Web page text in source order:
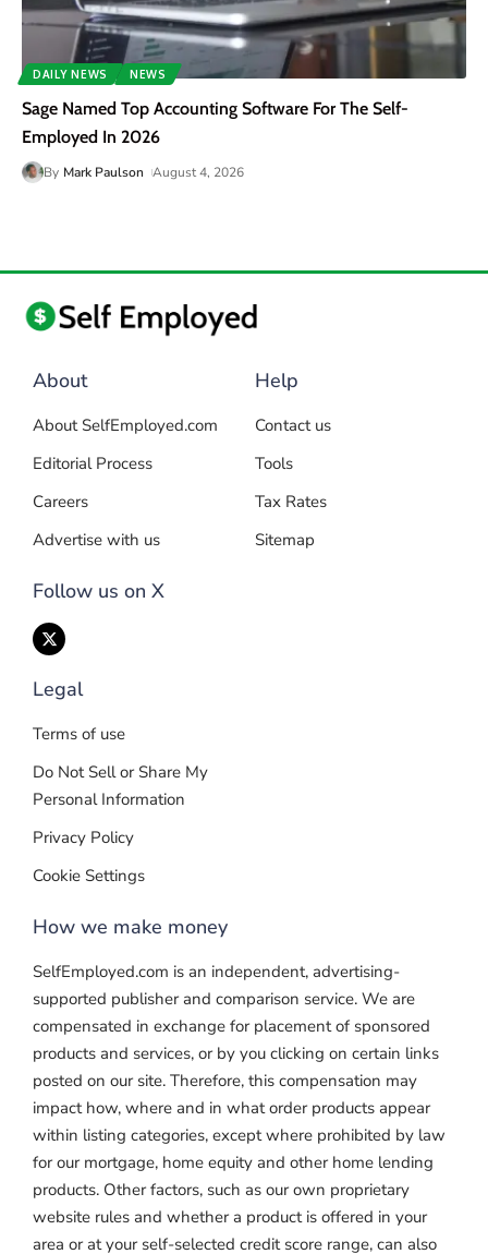
DAILY NEWS NEWS
Sage Named Top Accounting Software For The Self-
Employed In 2026
By Mark Paulson August 4, 2026
About
About SelfEmployed.com
Editorial Process
Careers
Advertise with us
Follow us on X
Help
Contact us
Tools
Tax Rates
Sitemap
Legal
Terms of use
Do Not Sell or Share My
Personal Information
Privacy Policy
Cookie Settings
How we make money
SelfEmployed.com is an independent, advertising-
supported publisher and comparison service. We are
compensated in exchange for placement of sponsored
products and services, or by you clicking on certain links
posted on our site. Therefore, this compensation may
impact how, where and in what order products appear
within listing categories, except where prohibited by law
for our mortgage, home equity and other home lending
products. Other factors, such as our own proprietary
website rules and whether a product is offered in your
area or at your self-selected credit score range, can also